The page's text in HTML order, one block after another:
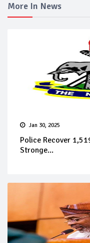
More In News
Jan 30, 2025
Police Recover
Stronge...